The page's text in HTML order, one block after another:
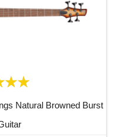
Natural Browned Burst